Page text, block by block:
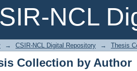
NCL
Collection by Author
→ CSIR-NCL Digital Repository → Thesis
Collection by Author